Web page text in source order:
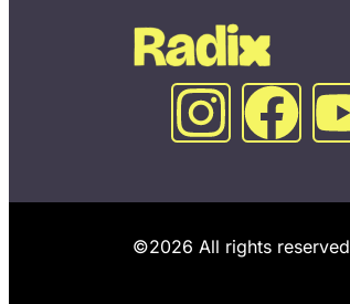
©2026 All rights reserved